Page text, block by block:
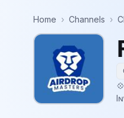
Categories
Apps
Home › Channels ›